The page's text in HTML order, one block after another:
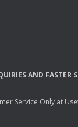
AND FASTER
Service Only at